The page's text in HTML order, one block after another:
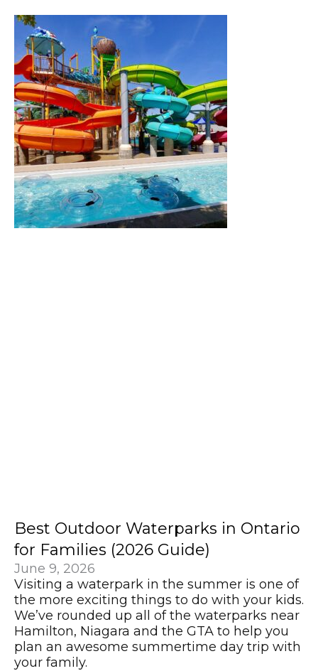
Best Outdoor Waterparks in Ontario
for Families (2026 Guide)
June 9, 2026
Visiting a waterpark in the summer is one of
the more exciting things to do with your kids.
We’ve rounded up all of the waterparks near
Hamilton, Niagara and the GTA to help you
plan an awesome summertime day trip with
your family.